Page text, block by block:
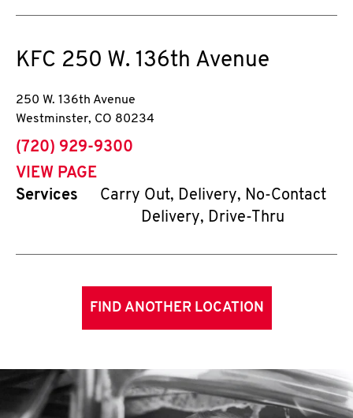
KFC 250 W. 136th Avenue
250 W. 136th Avenue
Westminster, CO 80234
phone
(720) 929-9300
VIEW PAGE
Services
Carry Out, Delivery, No-Contact
Delivery, Drive-Thru
FIND ANOTHER LOCATION